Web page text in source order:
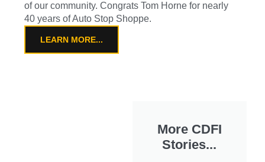
of our community. Congrats Tom Horne for nearly
40 years of Auto Stop Shoppe.
LEARN MORE...
More CDFI
Stories...